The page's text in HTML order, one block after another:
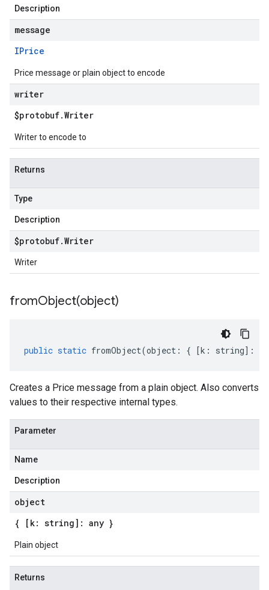
Description
message
IPrice
Price message or plain object to encode
writer
$protobuf.Writer
Writer to encode to
Returns
Type
Description
$protobuf.Writer
Writer
fromObject(object)
public static fromObject(object : { [k : string] :
Creates a Price message from a plain object. Also converts
values to their respective internal types.
Parameter
Name
Description
object
{ [k: string]: any }
Plain object
Returns